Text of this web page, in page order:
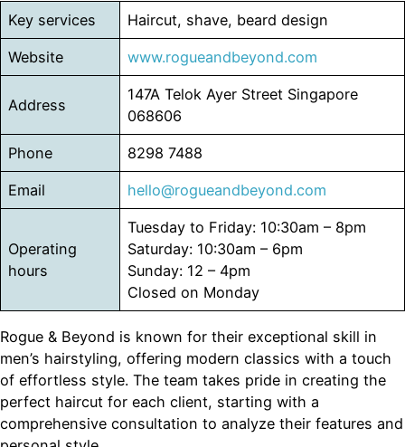
Key services Haircut, shave, beard design
Website www.rogueandbeyond.com
Address
147A Telok Ayer Street Singapore
068606
Phone 8298 7488
Email hello@rogueandbeyond.com
Operating
hours
Tuesday to Friday: 10:30am – 8pm
Saturday: 10:30am – 6pm
Sunday: 12 – 4pm
Closed on Monday
Rogue & Beyond is known for their exceptional skill in
men’s hairstyling, offering modern classics with a touch
of effortless style. The team takes pride in creating the
perfect haircut for each client, starting with a
comprehensive consultation to analyze their features and